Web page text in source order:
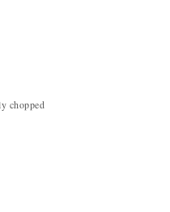
chopped